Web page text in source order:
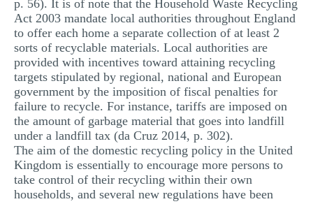
p. 56). It is of note that the Household Waste Recycling
Act 2003 mandate local authorities throughout England
to offer each home a separate collection of at least 2
sorts of recyclable materials. Local authorities are
provided with incentives toward attaining recycling
targets stipulated by regional, national and European
government by the imposition of fiscal penalties for
failure to recycle. For instance, tariffs are imposed on
the amount of garbage material that goes into landfill
under a landfill tax (da Cruz 2014, p. 302).
The aim of the domestic recycling policy in the United
Kingdom is essentially to encourage more persons to
take control of their recycling within their own
households, and several new regulations have been